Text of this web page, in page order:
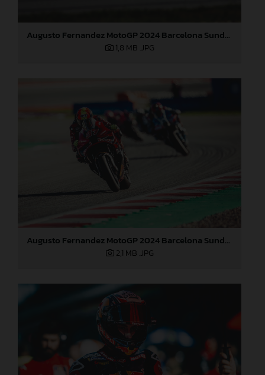
Augusto Fernandez MotoGP 2024 Barcelona Sunday
1,8 MB .JPG
Augusto Fernandez MotoGP 2024 Barcelona Sunday
2,1 MB .JPG